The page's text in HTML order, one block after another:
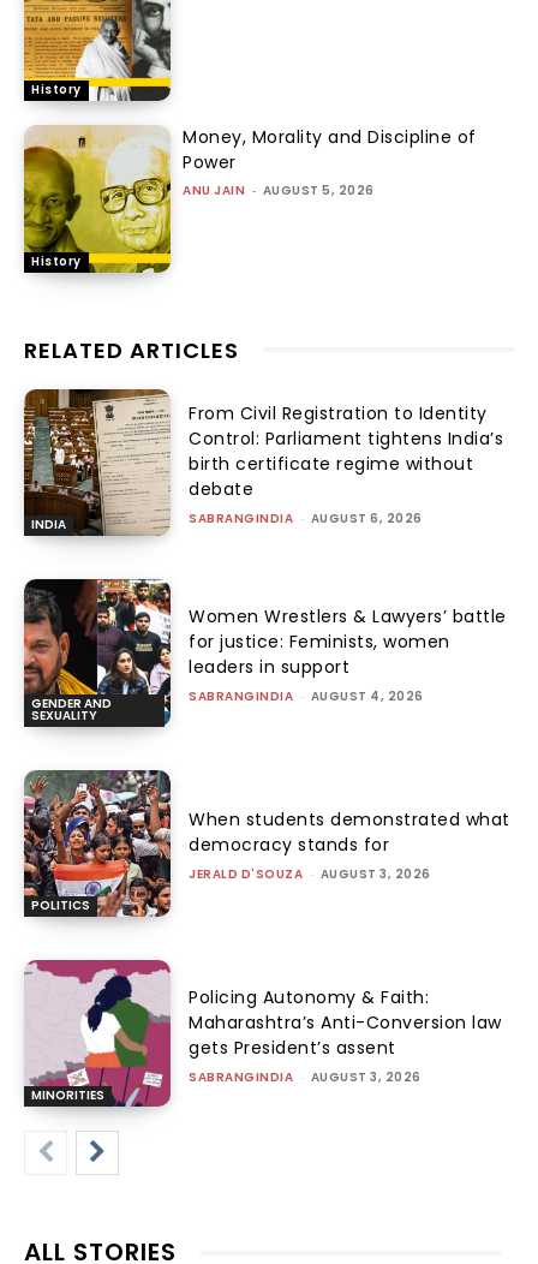
History
History
Money, Morality and Discipline of
Power
ANU JAIN - AUGUST 5, 2026
RELATED ARTICLES
INDIA
From Civil Registration to Identity
Control: Parliament tightens India’s
birth certificate regime without
debate
SABRANGINDIA - AUGUST 6, 2026
GENDER AND
SEXUALITY
Women Wrestlers & Lawyers’ battle
for justice: Feminists, women
leaders in support
SABRANGINDIA - AUGUST 4, 2026
POLITICS
When students demonstrated what
democracy stands for
JERALD D'SOUZA - AUGUST 3, 2026
MINORITIES
Policing Autonomy & Faith:
Maharashtra’s Anti-Conversion law
gets President’s assent
SABRANGINDIA - AUGUST 3, 2026
ALL STORIES